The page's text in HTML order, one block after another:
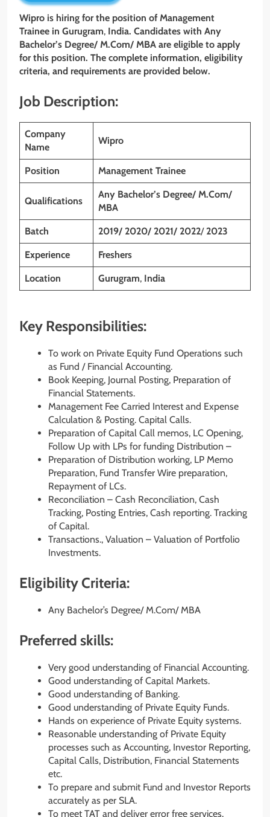
Wipro is hiring for the position of Management
Trainee in Gurugram, India. Candidates with Any
Bachelor’s Degree/ M.Com/ MBA are eligible to apply
for this position. The complete information, eligibility
criteria, and requirements are provided below.
Job Description:
Company
Name
Wipro
Position Management Trainee
Qualifications
Any Bachelor’s Degree/ M.Com/
MBA
Batch 2019/ 2020/ 2021/ 2022/ 2023
Experience Freshers
Location Gurugram, India
Key Responsibilities:
To work on Private Equity Fund Operations such
as Fund / Financial Accounting.
Book Keeping, Journal Posting, Preparation of
Financial Statements.
Management Fee Carried Interest and Expense
Calculation & Posting. Capital Calls.
Preparation of Capital Call memos, LC Opening,
Follow Up with LPs for funding Distribution –
Preparation of Distribution working, LP Memo
Preparation, Fund Transfer Wire preparation,
Repayment of LCs.
Reconciliation – Cash Reconciliation, Cash
Tracking, Posting Entries, Cash reporting. Tracking
of Capital.
Transactions., Valuation – Valuation of Portfolio
Investments.
Eligibility Criteria:
Any Bachelor’s Degree/ M.Com/ MBA
Preferred skills:
Very good understanding of Financial Accounting.
Good understanding of Capital Markets.
Good understanding of Banking.
Good understanding of Private Equity Funds.
Hands on experience of Private Equity systems.
Reasonable understanding of Private Equity
processes such as Accounting, Investor Reporting,
Capital Calls, Distribution, Financial Statements
etc.
To prepare and submit Fund and Investor Reports
accurately as per SLA.
To meet TAT and deliver error free services.